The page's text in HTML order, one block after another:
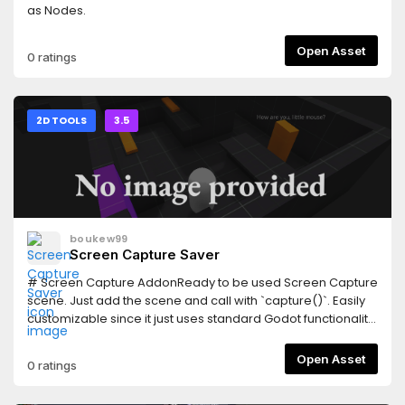
as Nodes.
0 ratings Open Asset
2D TOOLS 3.5
boukew99
Screen Capture Saver
# Screen Capture AddonReady to be used Screen Capture
scene. Just add the scene and call with `capture()`. Easily
customizable since it just uses standard Godot functionality
and is MIT Licencsed. Includes a test scene (main) to show
three options and how to use them. Also includes a camera
sound effect on capture. Should be straightforward, enjoy!
0 ratings Open Asset